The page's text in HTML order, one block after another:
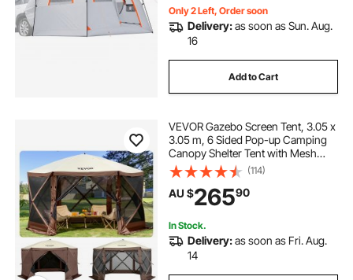
Only 2 Left, Order soon
Delivery:as soon as Sun. Aug.
16
Add to Cart
VEVOR Gazebo Screen Tent, 3.05 x
3.05 m, 6 Sided Pop-up Camping
Canopy Shelter Tent with Mesh
Windows, Portable Carry Bag,
Ground Stakes, Large Shade Tents
for Outdoor Camping, Lawn and
Backyard
(114)
AU $26590
In Stock.
Delivery:as soon as Fri. Aug.
14